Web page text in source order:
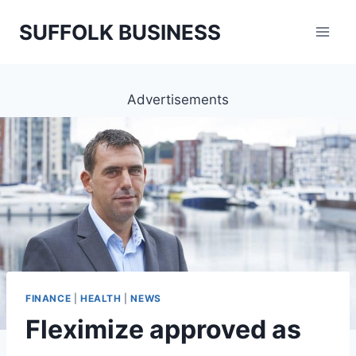
SUFFOLK BUSINESS
Advertisements
FINANCE HEALTH |NEWS
Fleximize approved as